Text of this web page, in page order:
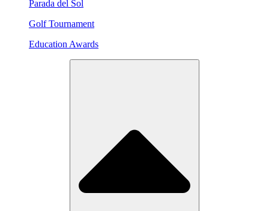
Parada del Sol
Golf Tournament
Education Awards